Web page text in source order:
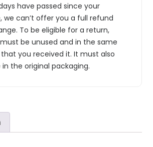
have passed since your
we can’t offer you a full refund
To be eligible for a return,
be unused and in the same
you received it. It must also
in the original packaging.